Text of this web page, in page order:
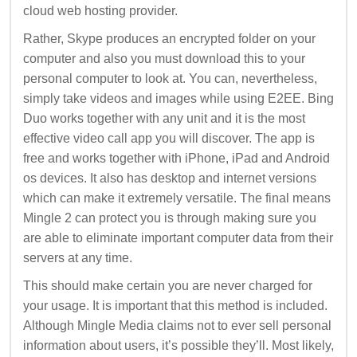
cloud web hosting provider.
Rather, Skype produces an encrypted folder on your
computer and also you must download this to your
personal computer to look at. You can, nevertheless,
simply take videos and images while using E2EE. Bing
Duo works together with any unit and it is the most
effective video call app you will discover. The app is
free and works together with iPhone, iPad and Android
os devices. It also has desktop and internet versions
which can make it extremely versatile. The final means
Mingle 2 can protect you is through making sure you
are able to eliminate important computer data from their
servers at any time.
This should make certain you are never charged for
your usage. It is important that this method is included.
Although Mingle Media claims not to ever sell personal
information about users, it’s possible they’ll. Most likely,